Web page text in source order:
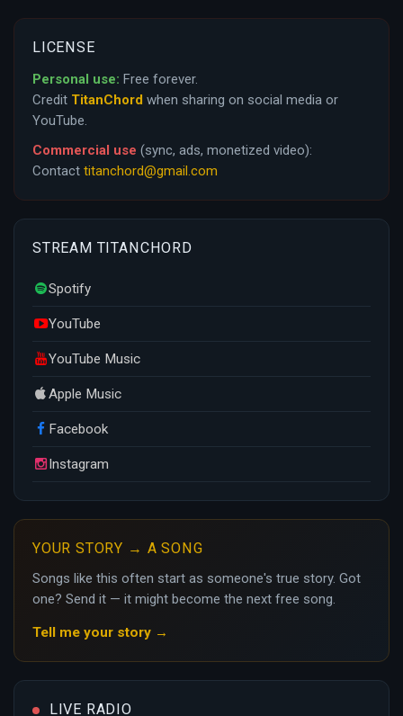
LICENSE
Personal use: Free forever.
Credit TitanChord when sharing on social media or
YouTube.
Commercial use (sync, ads, monetized video):
Contact titanchord@gmail.com
STREAM TITANCHORD
Spotify
YouTube
YouTube Music
Apple Music
Facebook
Instagram
YOUR STORY → A SONG
Songs like this often start as someone's true story. Got
one? Send it — it might become the next free song.
Tell me your story →
LIVE RADIO